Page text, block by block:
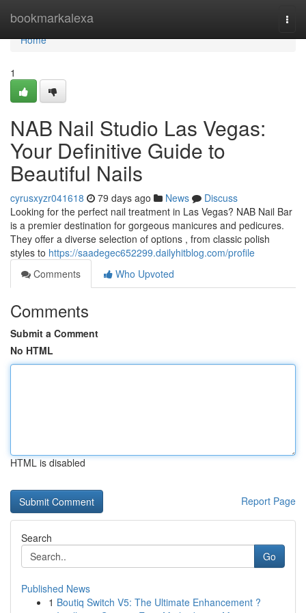
bookmarkalexa
Home
Home
1
NAB Nail Studio Las Vegas:
Your Definitive Guide to
Beautiful Nails
cyrusxyzr041618 79 days ago News
Discuss
Looking for the perfect nail treatment in Las Vegas? NAB Nail Bar
is a premier destination for gorgeous manicures and pedicures.
They offer a diverse selection of options , from classic polish
styles to https://saadegec652299.dailyhitblog.com/profile
Comments
Who Upvoted
Comments
Submit a Comment
No HTML
HTML is disabled
Report Page
Search
Go
Published News
1 Boutiq Switch V5: The Ultimate Enhancement ?